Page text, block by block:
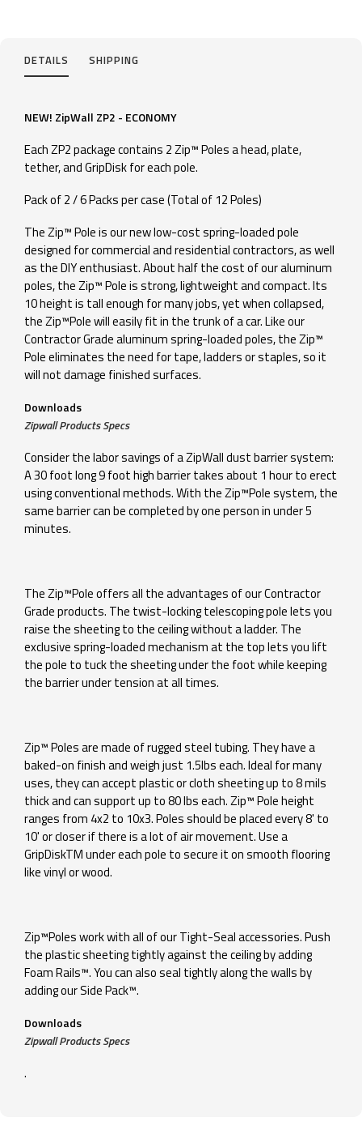
DETAILS SHIPPING
NEW! ZipWall ZP2 - ECONOMY
Each ZP2 package contains 2 Zip™ Poles a head, plate,
tether, and GripDisk for each pole.
Pack of 2 / 6 Packs per case (Total of 12 Poles)
The Zip™ Pole is our new low-cost spring-loaded pole
designed for commercial and residential contractors, as well
as the DIY enthusiast. About half the cost of our aluminum
poles, the Zip™ Pole is strong, lightweight and compact. Its
10 height is tall enough for many jobs, yet when collapsed,
the Zip™Pole will easily fit in the trunk of a car. Like our
Contractor Grade aluminum spring-loaded poles, the Zip™
Pole eliminates the need for tape, ladders or staples, so it
will not damage finished surfaces.
Downloads
Zipwall Products Specs
Consider the labor savings of a ZipWall dust barrier system:
A 30 foot long 9 foot high barrier takes about 1 hour to erect
using conventional methods. With the Zip™Pole system, the
same barrier can be completed by one person in under 5
minutes.
The Zip™Pole offers all the advantages of our Contractor
Grade products. The twist-locking telescoping pole lets you
raise the sheeting to the ceiling without a ladder. The
exclusive spring-loaded mechanism at the top lets you lift
the pole to tuck the sheeting under the foot while keeping
the barrier under tension at all times.
Zip™ Poles are made of rugged steel tubing. They have a
baked-on finish and weigh just 1.5lbs each. Ideal for many
uses, they can accept plastic or cloth sheeting up to 8 mils
thick and can support up to 80 lbs each. Zip™ Pole height
ranges from 4x2 to 10x3. Poles should be placed every 8' to
10' or closer if there is a lot of air movement. Use a
GripDiskTM under each pole to secure it on smooth flooring
like vinyl or wood.
Zip™Poles work with all of our Tight-Seal accessories. Push
the plastic sheeting tightly against the ceiling by adding
Foam Rails™. You can also seal tightly along the walls by
adding our Side Pack™.
Downloads
Zipwall Products Specs
.